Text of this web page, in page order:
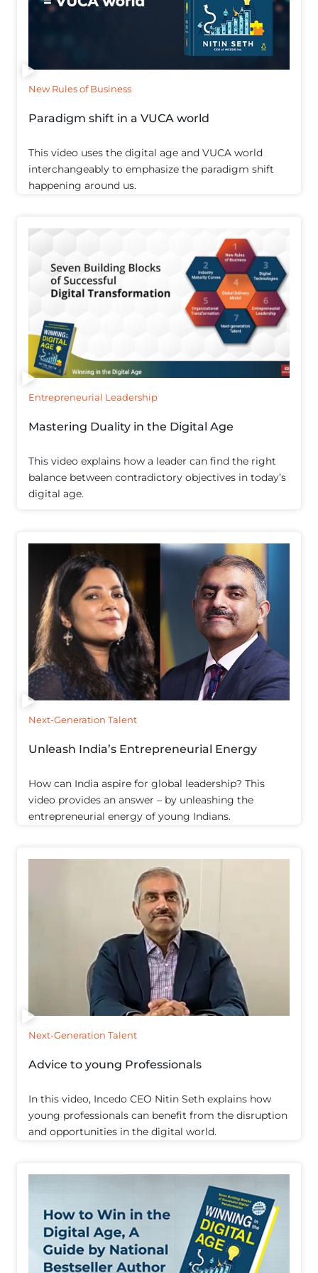
New Rules of Business
Paradigm shift in a VUCA world
This video uses the digital age and VUCA world
interchangeably to emphasize the paradigm shift
happening around us.
Entrepreneurial Leadership
Mastering Duality in the Digital Age
This video explains how a leader can find the right
balance between contradictory objectives in today’s
digital age.
Next-Generation Talent
Unleash India’s Entrepreneurial Energy
How can India aspire for global leadership? This
video provides an answer – by unleashing the
entrepreneurial energy of young Indians.
Next-Generation Talent
Advice to young Professionals
In this video, Incedo CEO Nitin Seth explains how
young professionals can benefit from the disruption
and opportunities in the digital world.